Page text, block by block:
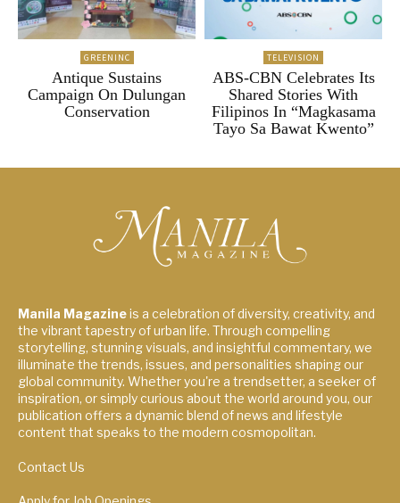
GREENINC
Antique Sustains
Campaign On Dulungan
Conservation
TELEVISION
ABS-CBN Celebrates Its
Shared Stories With
Filipinos In “Magkasama
Tayo Sa Bawat Kwento”
Manila Magazineis a celebration of diversity, creativity, and
the vibrant tapestry of urban life. Through compelling
storytelling, stunning visuals, and insightful commentary, we
illuminate the trends, issues, and personalities shaping our
global community. Whether you're a trendsetter, a seeker of
inspiration, or simply curious about the world around you, our
publication offers a dynamic blend of news and lifestyle
content that speaks to the modern cosmopolitan.
Contact Us